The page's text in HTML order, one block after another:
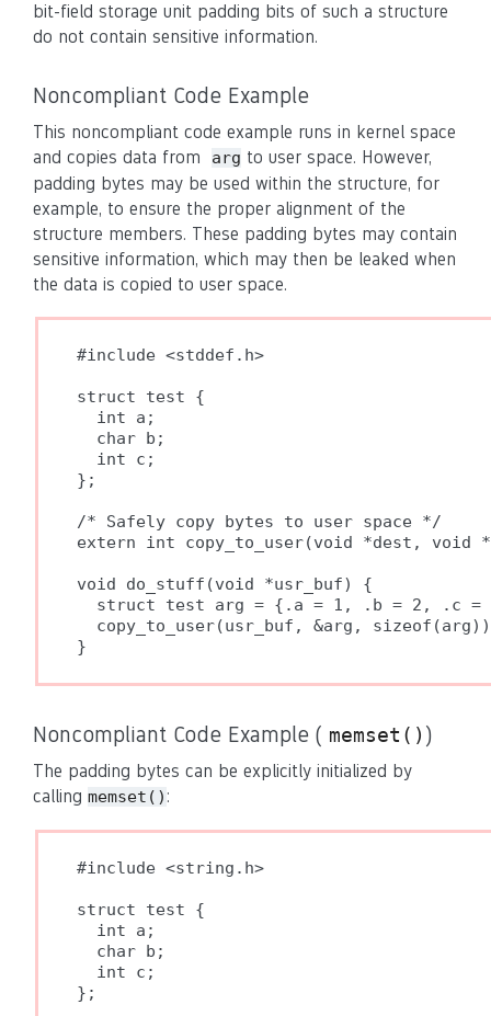
bit-field storage unit padding bits of such a structure
do not contain sensitive information.
Noncompliant Code Example
This noncompliant code example runs in kernel space
and copies data from arg to user space. However,
padding bytes may be used within the structure, for
example, to ensure the proper alignment of the
structure members. These padding bytes may contain
sensitive information, which may then be leaked when
the data is copied to user space.
#include <stddef.h>
struct test {
  int a;
  char b;
  int c;
};
/* Safely copy bytes to user space */
extern int copy_to_user(void *dest,
void do_stuff(void *usr_buf) {
struct test arg = {.a = 1, .b = 2, .c =
copy_to_user(usr_buf, &arg,
Noncompliant Code Example ( memset() )
The padding bytes can be explicitly initialized by
calling memset() :
#include <string.h>
struct test {
  int a;
  char b;
  int c;
};